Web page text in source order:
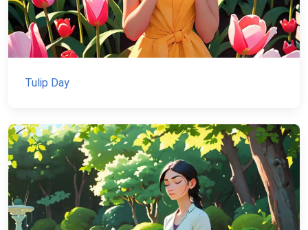
Tulip Day